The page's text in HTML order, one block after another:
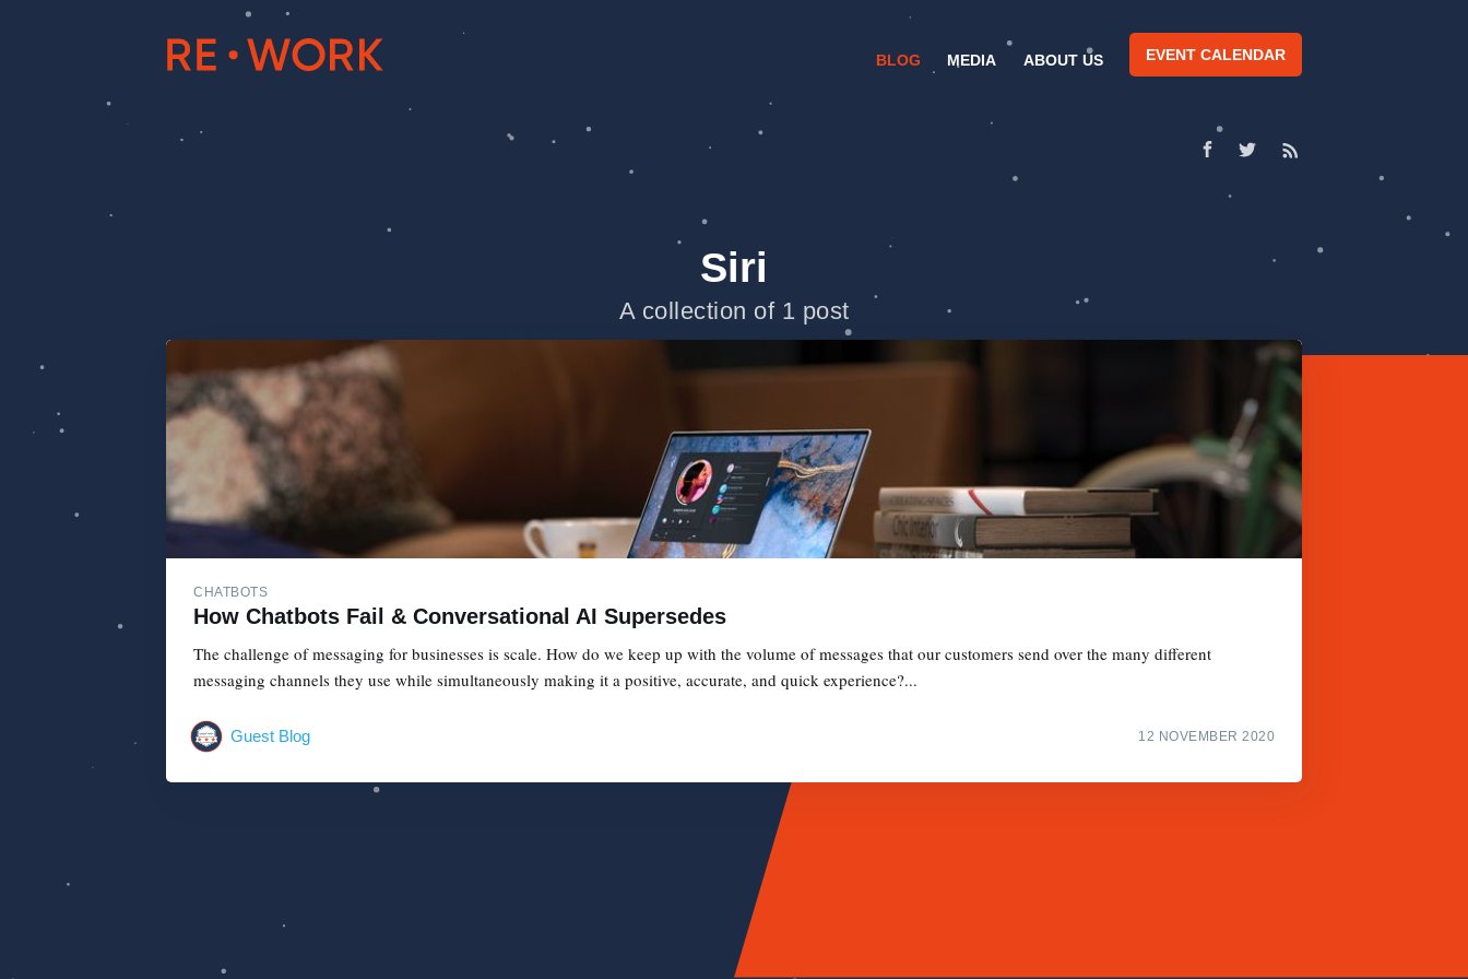
BLOG MEDIA ABOUT US EVENT CALENDAR
Siri
A collection of 1 post
CHATBOTS
How Chatbots Fail & Conversational AI Supersedes
The challenge of messaging for businesses is scale. How do we keep up with the volume of messages that our customers send over the many different
messaging channels they use while simultaneously making it a positive, accurate, and quick experience?...
Guest Blog 12 NOVEMBER 2020